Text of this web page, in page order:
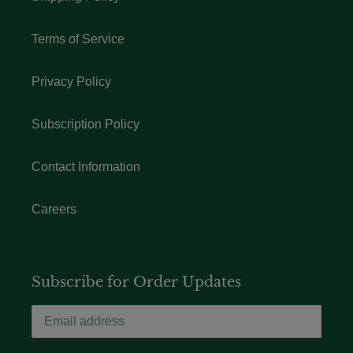
Terms of Service
Privacy Policy
Subscription Policy
Contact Information
Careers
Subscribe for Order Updates